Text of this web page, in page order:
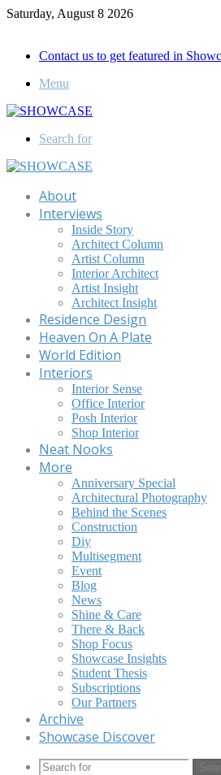
Saturday, August 8 2026
Contact us to get featured in
Menu
Search for
About
Interviews
Inside Story
Architect Column
Artist Column
Interior Architect
Artist Insight
Architect Insight
Residence Design
Heaven On A Plate
World Edition
Interiors
Interior Sense
Office Interior
Posh Interior
Shop Interior
Neat Nooks
More
Anniversary Special
Architectural Photography
Behind the Scenes
Construction
Diy
Multisegment
Event
Blog
News
Shine & Care
There & Back
Shop Focus
Showcase Insights
Student Thesis
Subscriptions
Our Partners
Archive
Showcase Discover